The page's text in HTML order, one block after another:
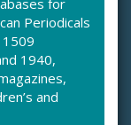
Periodicals
1940,
and